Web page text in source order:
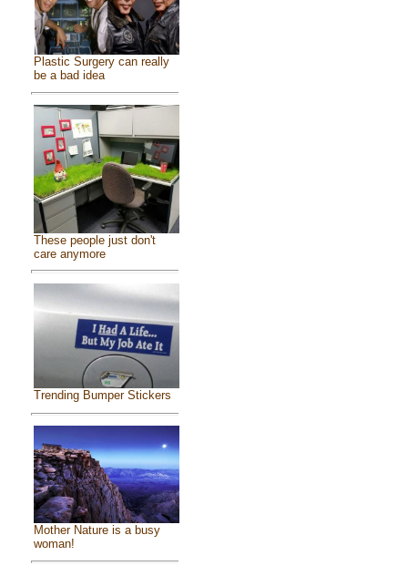
Plastic Surgery can really
be a bad idea
These people just don't
care anymore
Trending Bumper Stickers
Mother Nature is a busy
woman!